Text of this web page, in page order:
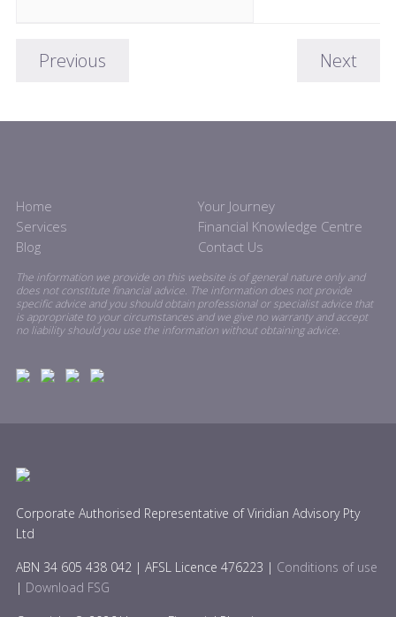
Previous Next
Home
Your Journey
Services
Financial Knowledge Centre
Blog
Contact Us
The information we provide on this website is of general nature only and
does not constitute financial advice. The information does not provide
specific advice and you should obtain professional or specialist advice that
is appropriate to your circumstances and we give no warranty and accept
no liability should you use the information without obtaining advice.
Corporate Authorised Representative of Viridian Advisory Pty
Ltd
ABN 34 605 438 042 | AFSL Licence 476223 | Conditions of use
| Download FSG